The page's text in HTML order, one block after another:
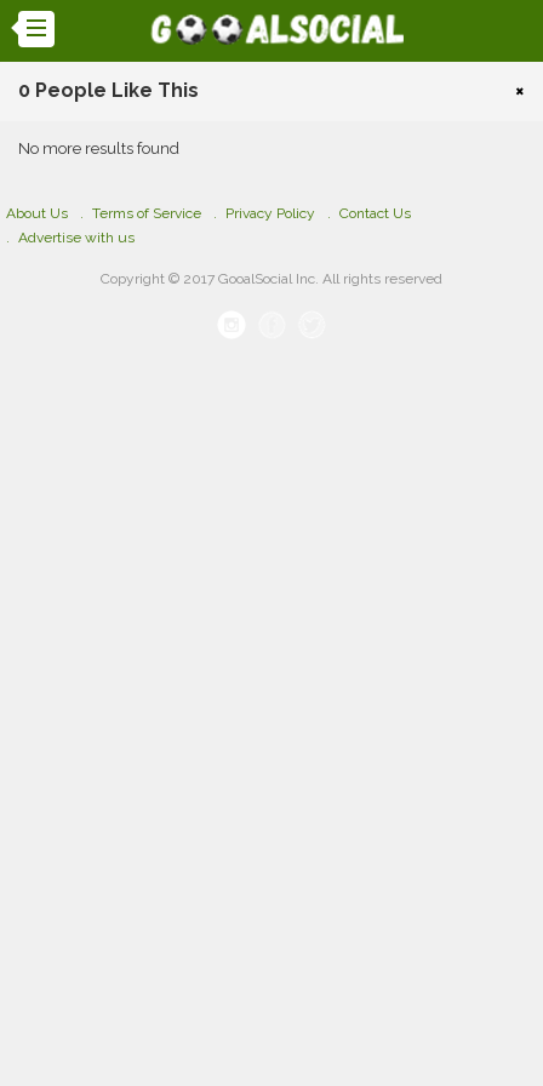
0 People Like This ×
No more results found
About Us Terms of Service Privacy Policy
Contact Us
Advertise with us
Copyright © 2017 GooalSocial Inc. All rights reserved